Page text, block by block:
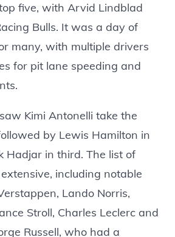
five, with Arvid Lindblad
Bulls. It was a day of
many, with multiple drivers
for pit lane speeding and
Kimi Antonelli take the
by Lewis Hamilton in
Hadjar in third. The list of
including notable
Lando Norris,
Stroll, Charles Leclerc and
Russell, who had a